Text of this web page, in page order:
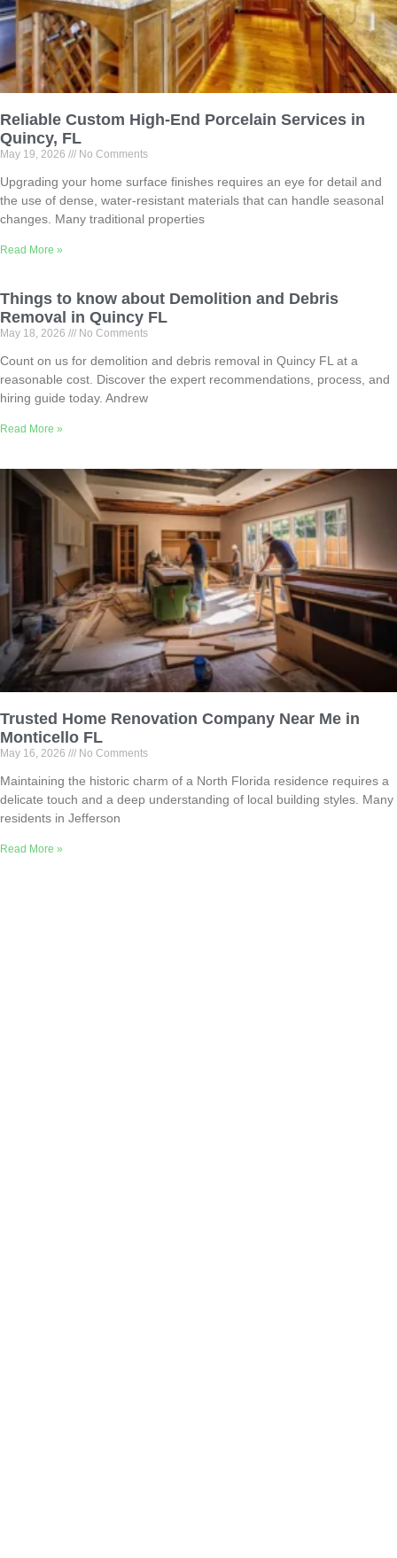
Reliable Custom High-End Porcelain Services in
Quincy, FL
May 19, 2026 No Comments
Upgrading your home surface finishes requires an eye for detail and
the use of dense, water-resistant materials that can handle seasonal
changes. Many traditional properties
Read More »
Things to know about Demolition and Debris
Removal in Quincy FL
May 18, 2026 No Comments
Count on us for demolition and debris removal in Quincy FL at a
reasonable cost. Discover the expert recommendations, process, and
hiring guide today. Andrew
Read More »
Trusted Home Renovation Company Near Me in
Monticello FL
May 16, 2026 No Comments
Maintaining the historic charm of a North Florida residence requires a
delicate touch and a deep understanding of local building styles. Many
residents in Jefferson
Read More »